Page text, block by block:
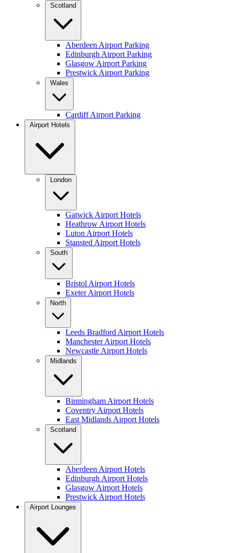
Scotland
Aberdeen Airport Parking
Edinburgh Airport Parking
Glasgow Airport Parking
Prestwick Airport Parking
Wales
Cardiff Airport Parking
Airport Hotels
London
Gatwick Airport Hotels
Heathrow Airport Hotels
Luton Airport Hotels
Stansted Airport Hotels
South
Bristol Airport Hotels
Exeter Airport Hotels
North
Leeds Bradford Airport Hotels
Manchester Airport Hotels
Newcastle Airport Hotels
Midlands
Birmingham Airport Hotels
Coventry Airport Hotels
East Midlands Airport Hotels
Scotland
Aberdeen Airport Hotels
Edinburgh Airport Hotels
Glasgow Airport Hotels
Prestwick Airport Hotels
Airport Lounges